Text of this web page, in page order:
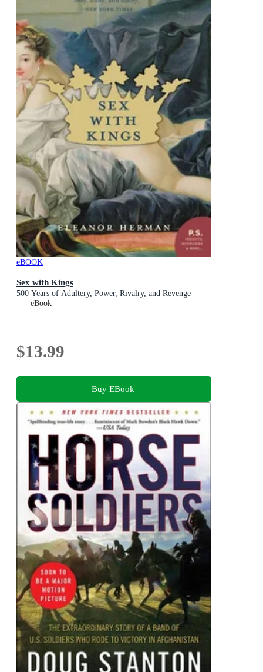
eBOOK
Sex with Kings
500 Years of Adultery, Power, Rivalry, and Revenge
eBook
$13.99
Buy EBook